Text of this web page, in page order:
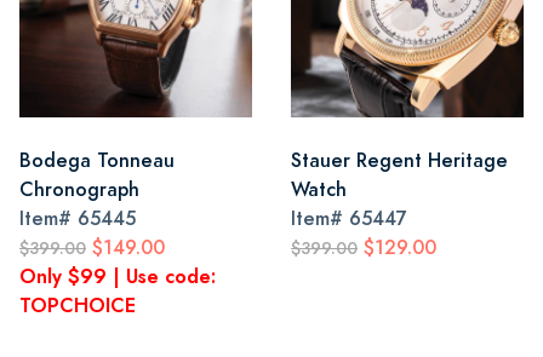
Bodega Tonneau
Chronograph
Item# 65445
$399.00 $149.00
Only $99 | Use code:
TOPCHOICE
Stauer Regent Heritage
Watch
Item# 65447
$399.00 $129.00